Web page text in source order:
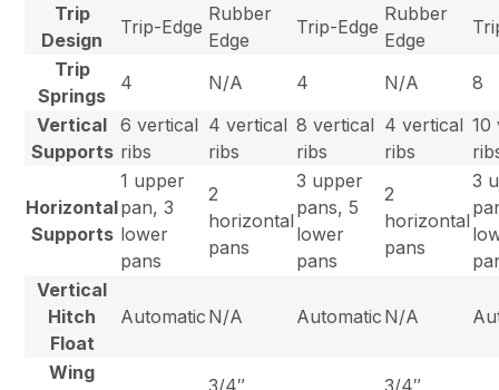
Trip
Design
Trip-Edge
Rubber
Edge
Trip-Edge
Rubber
Edge
Trip
Springs
4 N/A 4 N/A
8
Vertical
Supports
6 vertical
ribs
4 vertical
ribs
8 vertical
ribs
4 vertical
ribs
10
Horizontal
Supports
1 upper
pan, 3
lower
pans
2
horizontal
pans
3 upper
pans, 5
lower
pans
2
horizontal
pans
3
Vertical
Hitch
Float
Automatic N/A Automatic N/A
Wing